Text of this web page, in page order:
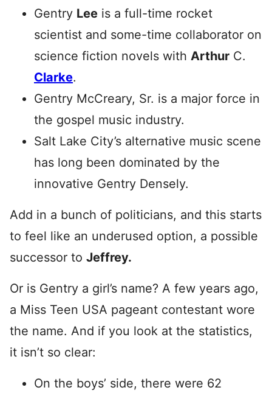
Gentry Lee is a full-time rocket
scientist and some-time collaborator on
science fiction novels with Arthur C.
Clarke.
Gentry McCreary, Sr. is a major force in
the gospel music industry.
Salt Lake City’s alternative music scene
has long been dominated by the
innovative Gentry Densely.
Add in a bunch of politicians, and this starts
to feel like an underused option, a possible
successor to Jeffrey.
Or is Gentry a girl’s name? A few years ago,
a Miss Teen USA pageant contestant wore
the name. And if you look at the statistics,
it isn’t so clear:
On the boys’ side, there were 62